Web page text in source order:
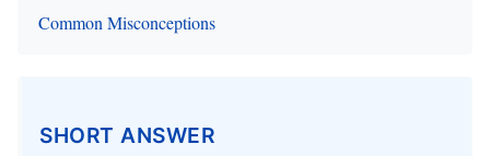
Common Misconceptions
SHORT ANSWER